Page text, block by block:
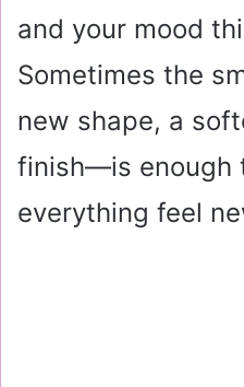
and your mood
Sometimes the
new shape, a
finish—is enough
everything feel